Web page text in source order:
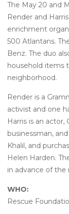
The May 20 and
Render and
enrichment
500 Atlantans.
Benz. The duo
household items
neighborhood.
Render is a
activist and one
Harris is an
businessman,
Khalil, and
Helen Harden.
in advance of the
WHO:
Rescue